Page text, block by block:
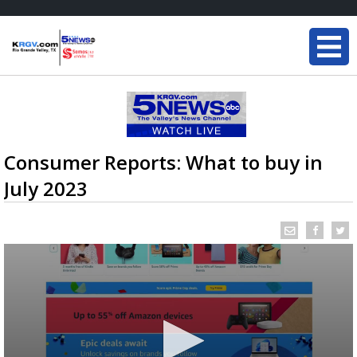
Consumer Reports: What to buy in
July 2023